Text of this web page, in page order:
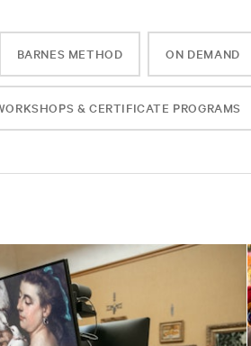
BARNES METHOD ON DEMAND
& CERTIFICATE PROGRAMS